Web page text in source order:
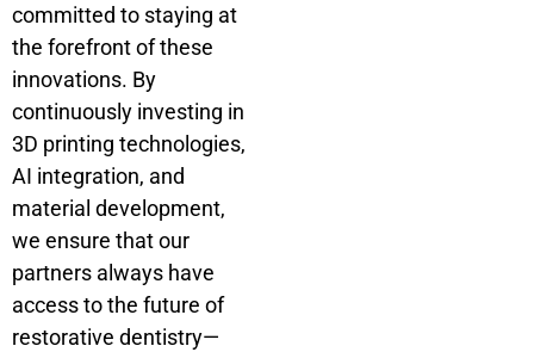
committed to staying at
the forefront of these
innovations. By
continuously investing in
3D printing technologies,
AI integration, and
material development,
we ensure that our
partners always have
access to the future of
restorative dentistry—